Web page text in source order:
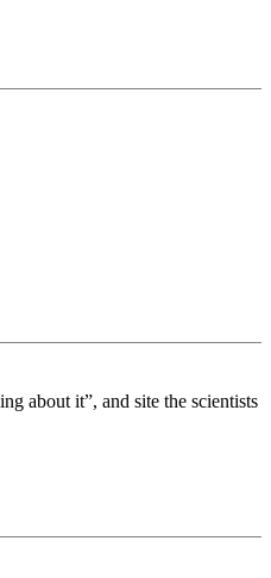
about it”, and site the scientists